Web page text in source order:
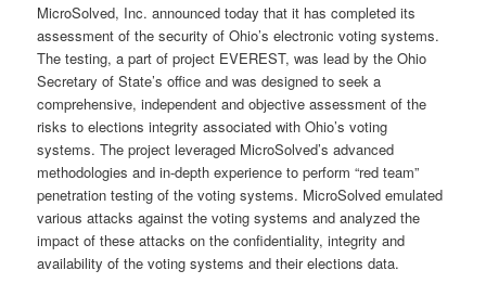
MicroSolved, Inc. announced today that it has completed its
assessment of the security of Ohio’s electronic voting systems.
The testing, a part of project EVEREST, was lead by the Ohio
Secretary of State’s office and was designed to seek a
comprehensive, independent and objective assessment of the
risks to elections integrity associated with Ohio’s voting
systems. The project leveraged MicroSolved’s advanced
methodologies and in-depth experience to perform “red team”
penetration testing of the voting systems. MicroSolved emulated
various attacks against the voting systems and analyzed the
impact of these attacks on the confidentiality, integrity and
availability of the voting systems and their elections data.